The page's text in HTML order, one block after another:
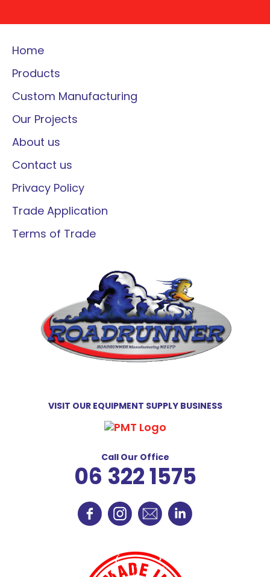
Home
Products
Custom Manufacturing
Our Projects
About us
Contact us
Privacy Policy
Trade Application
Terms of Trade
VISIT OUR EQUIPMENT SUPPLY BUSINESS
Call Our Office
06 322 1575